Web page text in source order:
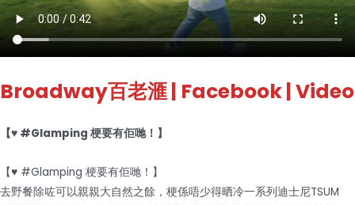
Broadway百老滙| Facebook | Video
【♥ #Glamping 梗要有佢哋！】
【♥ #Glamping 梗要有佢哋！】
去野餐除咗可以親親大自然之餘，梗係唔少得晒冷一系列迪士尼TSUM